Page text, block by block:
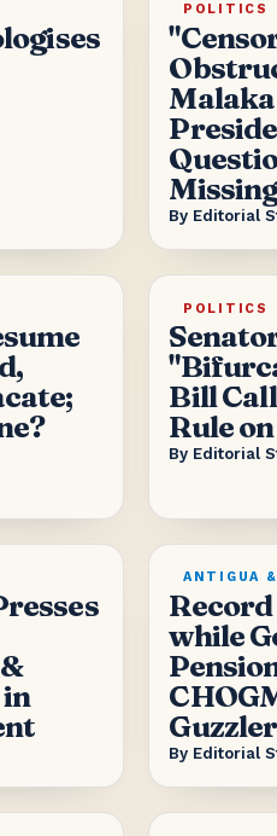
POLITICS
By Editorial
POLITICS
Bill
Rule
By Editorial
in
ANTIGUA
while
Guzzler
By Editorial